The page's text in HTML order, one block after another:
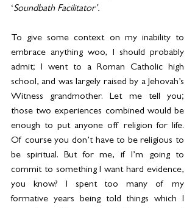
‘Soundbath Facilitator’.
To give some context on my inability to
embrace anything woo, I should probably
admit; I went to a Roman Catholic high
school, and was largely raised by a Jehovah’s
Witness grandmother. Let me tell you;
those two experiences combined would be
enough to put anyone off religion for life.
Of course you don’t have to be religious to
be spiritual. But for me, if I’m going to
commit to something I want hard evidence,
you know? I spent too many of my
formative years being told things which I